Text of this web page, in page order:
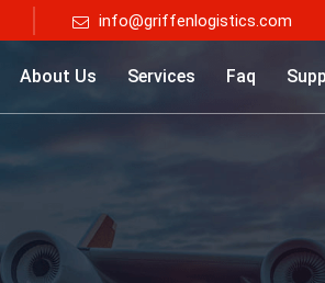
info@griffenlogistics.com
About Us Services Faq